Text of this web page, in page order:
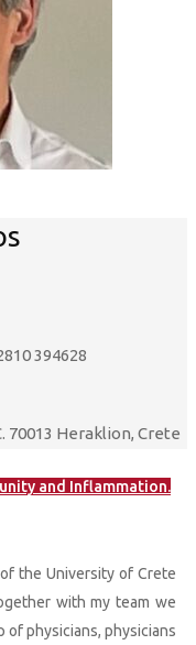
394628
70013 Heraklion, Crete
and Inflammation.
the University of Crete
with my team we
of physicians, physicians